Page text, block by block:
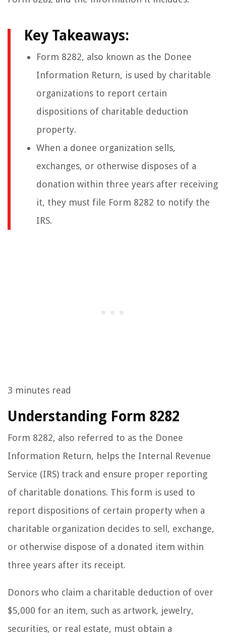
Key Takeaways:
Form 8282, also known as the Donee
Information Return, is used by charitable
organizations to report certain
dispositions of charitable deduction
property.
When a donee organization sells,
exchanges, or otherwise disposes of a
donation within three years after receiving
it, they must file Form 8282 to notify the
IRS.
3 minutes read
Understanding Form 8282
Form 8282, also referred to as the Donee
Information Return, helps the Internal Revenue
Service (IRS) track and ensure proper reporting
of charitable donations. This form is used to
report dispositions of certain property when a
charitable organization decides to sell, exchange,
or otherwise dispose of a donated item within
three years after its receipt.
Donors who claim a charitable deduction of over
$5,000 for an item, such as artwork, jewelry,
securities, or real estate, must obtain a